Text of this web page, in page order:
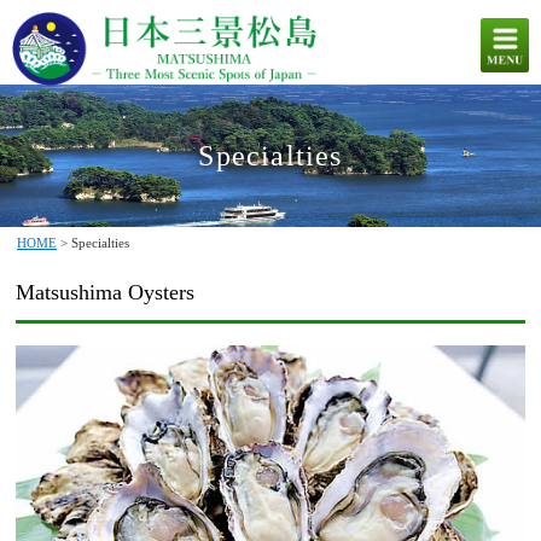
Specialties
HOME > Specialties
Matsushima Oysters